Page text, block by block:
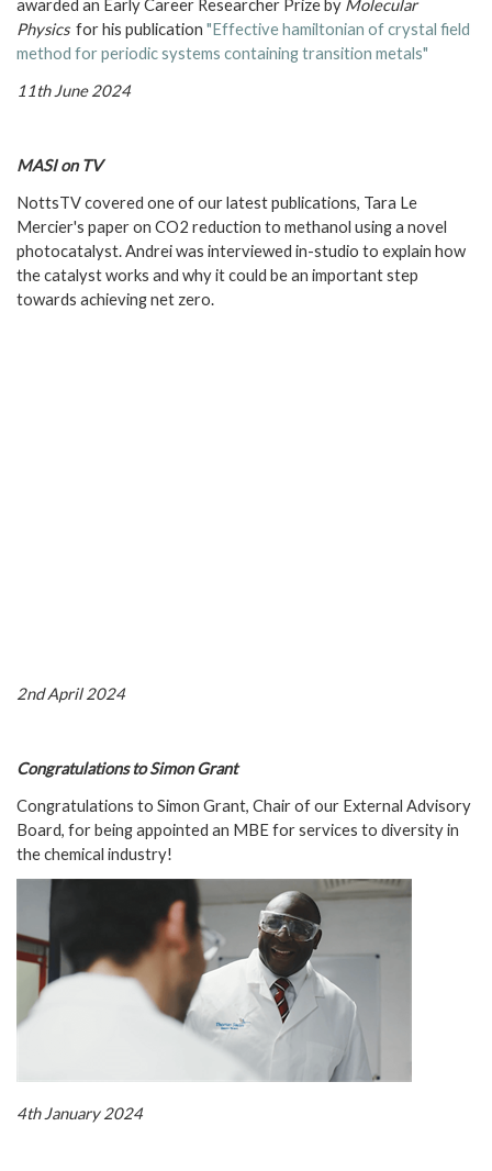
awarded an Early Career Researcher Prize by Molecular
Physicsfor his publication "Effective hamiltonian of crystal field
method for periodic systems containing transition metals"
11th June 2024
MASI on TV
NottsTV covered one of our latest publications, Tara Le
Mercier's paper on CO2 reduction to methanol using a novel
photocatalyst. Andrei was interviewed in-studio to explain how
the catalyst works and why it could be an important step
towards achieving net zero.
2nd April 2024
Congratulations to Simon Grant
Congratulations to Simon Grant, Chair of our External Advisory
Board, for being appointed an MBE for services to diversity in
the chemical industry!
4th January 2024